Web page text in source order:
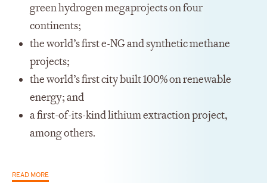
green hydrogen megaprojects on four
continents;
the world’s first e-NG and synthetic methane
projects;
the world’s first city built 100% on renewable
energy; and
a first-of-its-kind lithium extraction project,
among others.
READ MORE